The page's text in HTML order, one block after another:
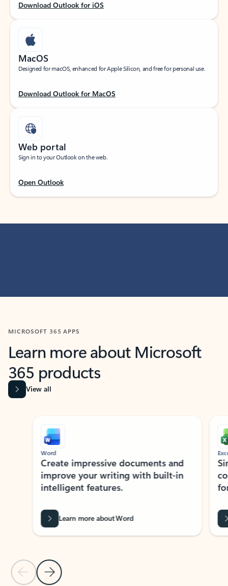
Download Outlook for iOS
MacOS
Designed for macOS, enhanced for Apple Silicon, and free for personal use.
Download Outlook for MacOS
Web portal
Sign in to your Outlook on the web.
Open Outlook
MICROSOFT 365 APPS
Learn more about Microsoft
365 products
View all
Previous Slide
Next Slide
Word
Create impressive documents and
improve your writing with built-in
intelligent features.
Learn more about Word
Excel